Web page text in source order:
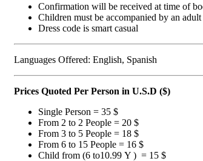
Confirmation will be received at time of
Children must be accompanied by an adult
Dress code is smart casual
Languages Offered: English, Spanish
Prices Quoted Per Person in U.S.D ($)
Single Person = 35 $
From 2 to 2 People = 20 $
From 3 to 5 People = 18 $
From 6 to 15 People = 16 $
Child from (6 to10.99 Y ) = 15 $